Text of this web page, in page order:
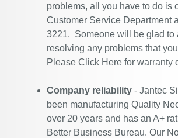
problems, all you have to do is
Customer Service Department
3221. Someone will be glad to
resolving any problems that
Please Click Here for warranty
Company reliability - Jantec
been manufacturing Quality
over 20 years and has an A+
Better Business Bureau. Our